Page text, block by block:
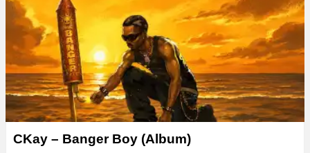
CKay – Banger Boy (Album)